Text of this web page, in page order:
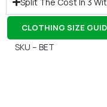
CLOTHING SIZE
SKU – BET